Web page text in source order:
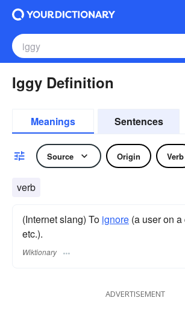
Iggy Definition
Meanings Sentences
Source Origin Verb
verb
(Internet slang) To ignore (a user on
etc.).
Wiktionary
ADVERTISEMENT